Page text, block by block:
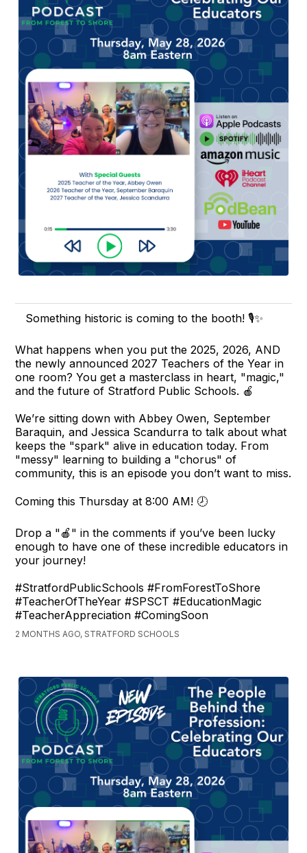
Something historic is coming to the booth! 🎙️✨
What happens when you put the 2025, 2026, AND
the newly announced 2027 Teachers of the Year in
one room? You get a masterclass in heart, "magic,"
and the future of Stratford Public Schools. 🍎
We’re sitting down with Abbey Owen, September
Baraquin, and Jessica Scandurra to talk about what
keeps the "spark" alive in education today. From
"messy" learning to building a "chorus" of
community, this is an episode you don’t want to miss.
Coming this Thursday at 8:00 AM! 🕗
Drop a "🍎" in the comments if you’ve been lucky
enough to have one of these incredible educators in
your journey!
#StratfordPublicSchools #FromForestToShore
#TeacherOfTheYear #SPSCT #EducationMagic
#TeacherAppreciation #ComingSoon
2 MONTHS AGO, STRATFORD SCHOOLS